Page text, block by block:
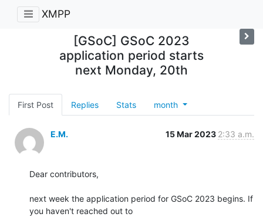
XMPP
[GSoC] GSoC 2023
application period starts
next Monday, 20th
First Post Replies Stats month
E.M. 15 Mar 2023 2:33 a.m.
Dear contributors,
next week the application period for GSoC 2023 begins. If
you haven't reached out to